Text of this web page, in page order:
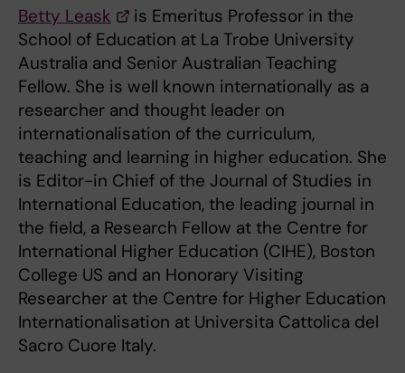
Betty Leask
is Emeritus Professor in the
School of Education at La Trobe University
Australia and Senior Australian Teaching
Fellow. She is well known internationally as a
researcher and thought leader on
internationalisation of the curriculum,
teaching and learning in higher education. She
is Editor-in Chief of the Journal of Studies in
International Education, the leading journal in
the field, a Research Fellow at the Centre for
International Higher Education (CIHE), Boston
College US and an Honorary Visiting
Researcher at the Centre for Higher Education
Internationalisation at Universita Cattolica del
Sacro Cuore Italy.